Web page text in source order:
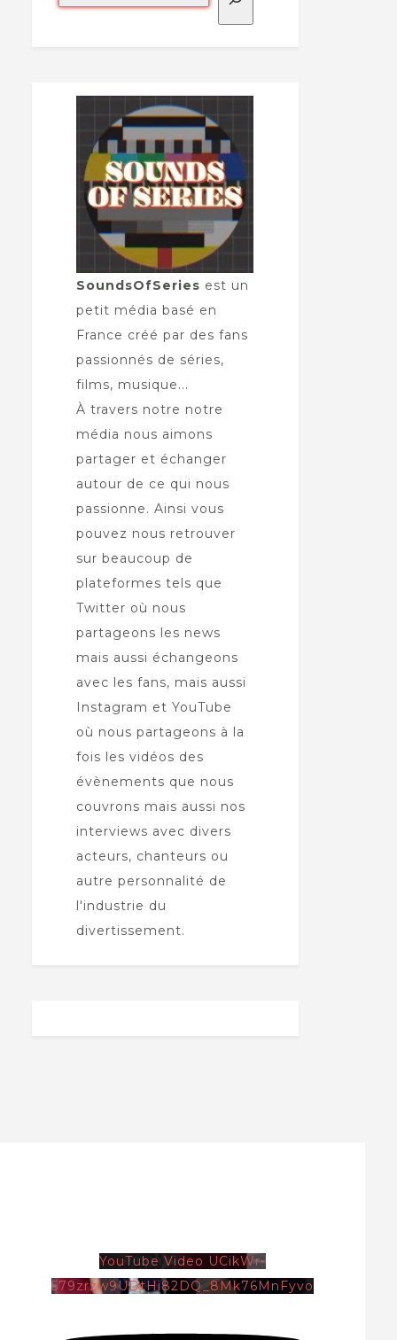
SoundsOfSeries est un
petit média basé en
France créé par des fans
passionnés de séries,
films, musique...
À travers notre notre
média nous aimons
partager et échanger
autour de ce qui nous
passionne. Ainsi vous
pouvez nous retrouver
sur beaucoup de
plateformes tels que
Twitter où nous
partageons les news
mais aussi échangeons
avec les fans, mais aussi
Instagram et YouTube
où nous partageons à la
fois les vidéos des
évènements que nous
couvrons mais aussi nos
interviews avec divers
acteurs, chanteurs ou
autre personnalité de
l'industrie du
divertissement.
YouTube Video UCikWr-
579zrzw9UDtHi82DQ_8Mk76MnFyvo